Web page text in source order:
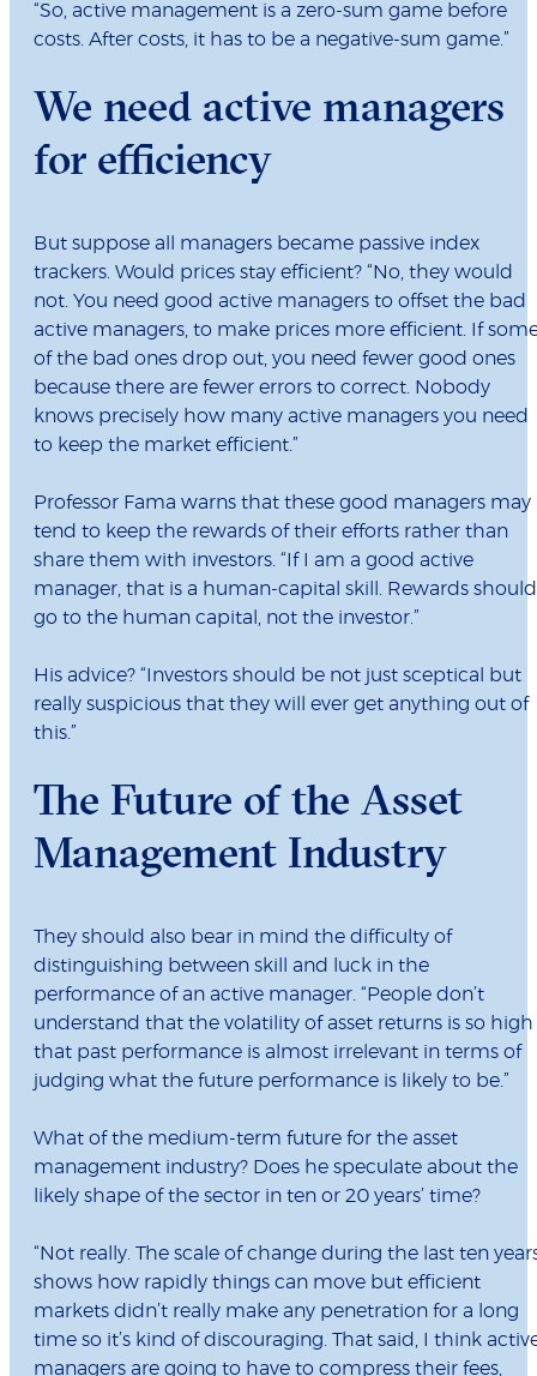
“So, active management is a zero-sum game before
costs. After costs, it has to be a negative-sum game.”
We need active managers
for efficiency
But suppose all managers became passive index
trackers. Would prices stay efficient? “No, they would
not. You need good active managers to offset the bad
active managers, to make prices more efficient. If
of the bad ones drop out, you need fewer good ones
because there are fewer errors to correct. Nobody
knows precisely how many active managers you need
to keep the market efficient.”
Professor Fama warns that these good managers may
tend to keep the rewards of their efforts rather than
share them with investors. “If I am a good active
manager, that is a human-capital skill. Rewards should
go to the human capital, not the investor.”
His advice? “Investors should be not just sceptical but
really suspicious that they will ever get anything out of
this.”
The Future of the Asset
Management Industry
They should also bear in mind the difficulty of
distinguishing between skill and luck in the
performance of an active manager. “People don’t
understand that the volatility of asset returns is so high
that past performance is almost irrelevant in terms of
judging what the future performance is likely to be.”
What of the medium-term future for the asset
management industry? Does he speculate about the
likely shape of the sector in ten or 20 years’ time?
“Not really. The scale of change during the last ten
shows how rapidly things can move but efficient
markets didn’t really make any penetration for a long
time so it’s kind of discouraging. That said, I think
managers are going to have to compress their fees,